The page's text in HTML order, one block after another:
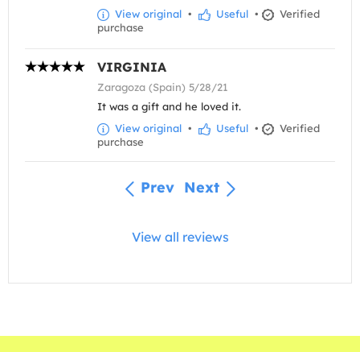
View original • Useful •
Verified
purchase
VIRGINIA
Zaragoza (Spain) 5/28/21
It was a gift and he loved it.
View original • Useful •
Verified
purchase
Prev Next
View all reviews